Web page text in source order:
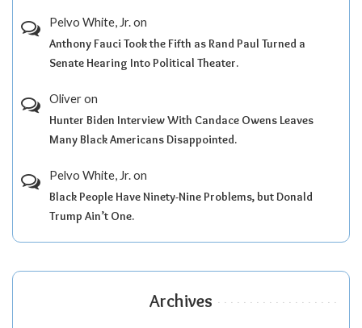
Pelvo White, Jr.on
Anthony Fauci Took the Fifth as Rand Paul Turned a
Senate Hearing Into Political Theater.
Oliveron
Hunter Biden Interview With Candace Owens Leaves
Many Black Americans Disappointed.
Pelvo White, Jr.on
Black People Have Ninety-Nine Problems, but Donald
Trump Ain’t One.
Archives